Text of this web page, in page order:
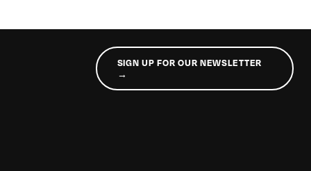
SIGN UP FOR OUR NEWSLETTER
→